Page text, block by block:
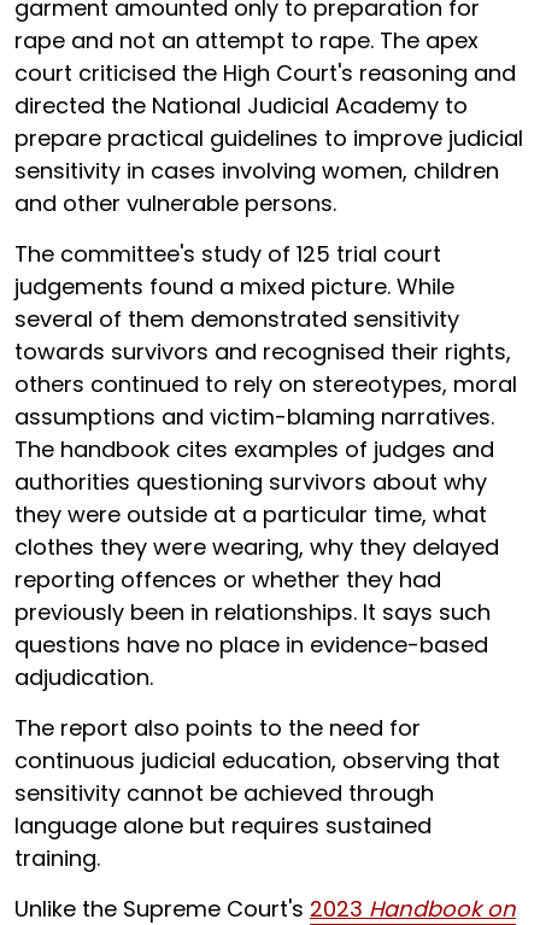
garment amounted only to preparation for
rape and not an attempt to rape. The apex
court criticised the High Court's reasoning and
directed the National Judicial Academy to
prepare practical guidelines to improve judicial
sensitivity in cases involving women, children
and other vulnerable persons.
The committee's study of 125 trial court
judgements found a mixed picture. While
several of them demonstrated sensitivity
towards survivors and recognised their rights,
others continued to rely on stereotypes, moral
assumptions and victim-blaming narratives.
The handbook cites examples of judges and
authorities questioning survivors about why
they were outside at a particular time, what
clothes they were wearing, why they delayed
reporting offences or whether they had
previously been in relationships. It says such
questions have no place in evidence-based
adjudication.
The report also points to the need for
continuous judicial education, observing that
sensitivity cannot be achieved through
language alone but requires sustained
training.
Unlike the Supreme Court's 2023 Handbook on